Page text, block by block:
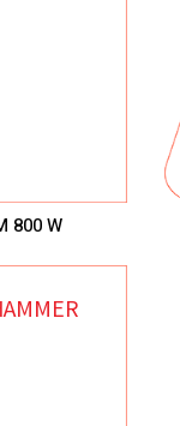
800 W